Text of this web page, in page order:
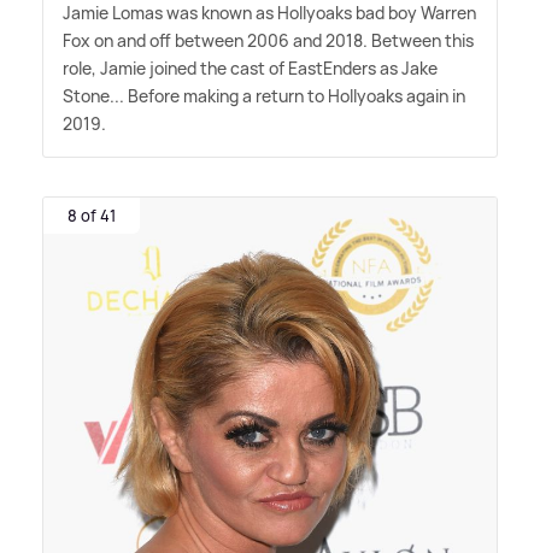
Jamie Lomas was known as Hollyoaks bad boy Warren
Fox on and off between 2006 and 2018. Between this
role, Jamie joined the cast of EastEnders as Jake
Stone... Before making a return to Hollyoaks again in
2019.
8 of 41